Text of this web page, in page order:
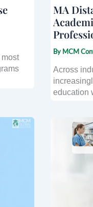
MA
By MCM
Across
education